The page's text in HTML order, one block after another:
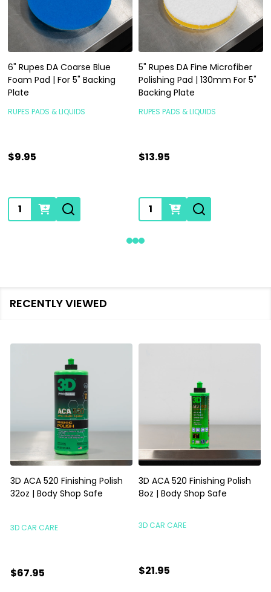
6" Rupes DA Coarse Blue
Foam Pad | For 5" Backing
Plate
RUPES PADS & LIQUIDS
$9.95
Quantity:
5" Rupes DA Fine Microfiber
Polishing Pad | 130mm For 5"
Backing Plate
RUPES PADS & LIQUIDS
$13.95
Quantity:
RECENTLY VIEWED
3D ACA 520 Finishing Polish
32oz | Body Shop Safe
3D CAR CARE
$67.95
3D ACA 520 Finishing Polish
8oz | Body Shop Safe
3D CAR CARE
$21.95